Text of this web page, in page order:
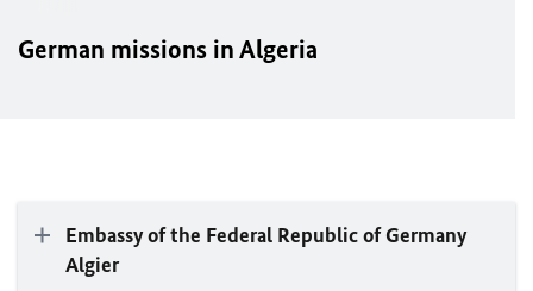
German missions in Algeria
Embassy of the Federal Republic of Germany
Algier